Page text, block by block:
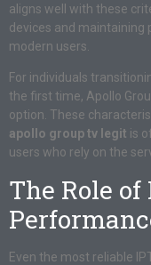
aligns well with these
devices and
modern users.
For individuals
the first time, Apollo
option. These
apollo group tv legit is
users who rely on the
The Role
Even the most reliable